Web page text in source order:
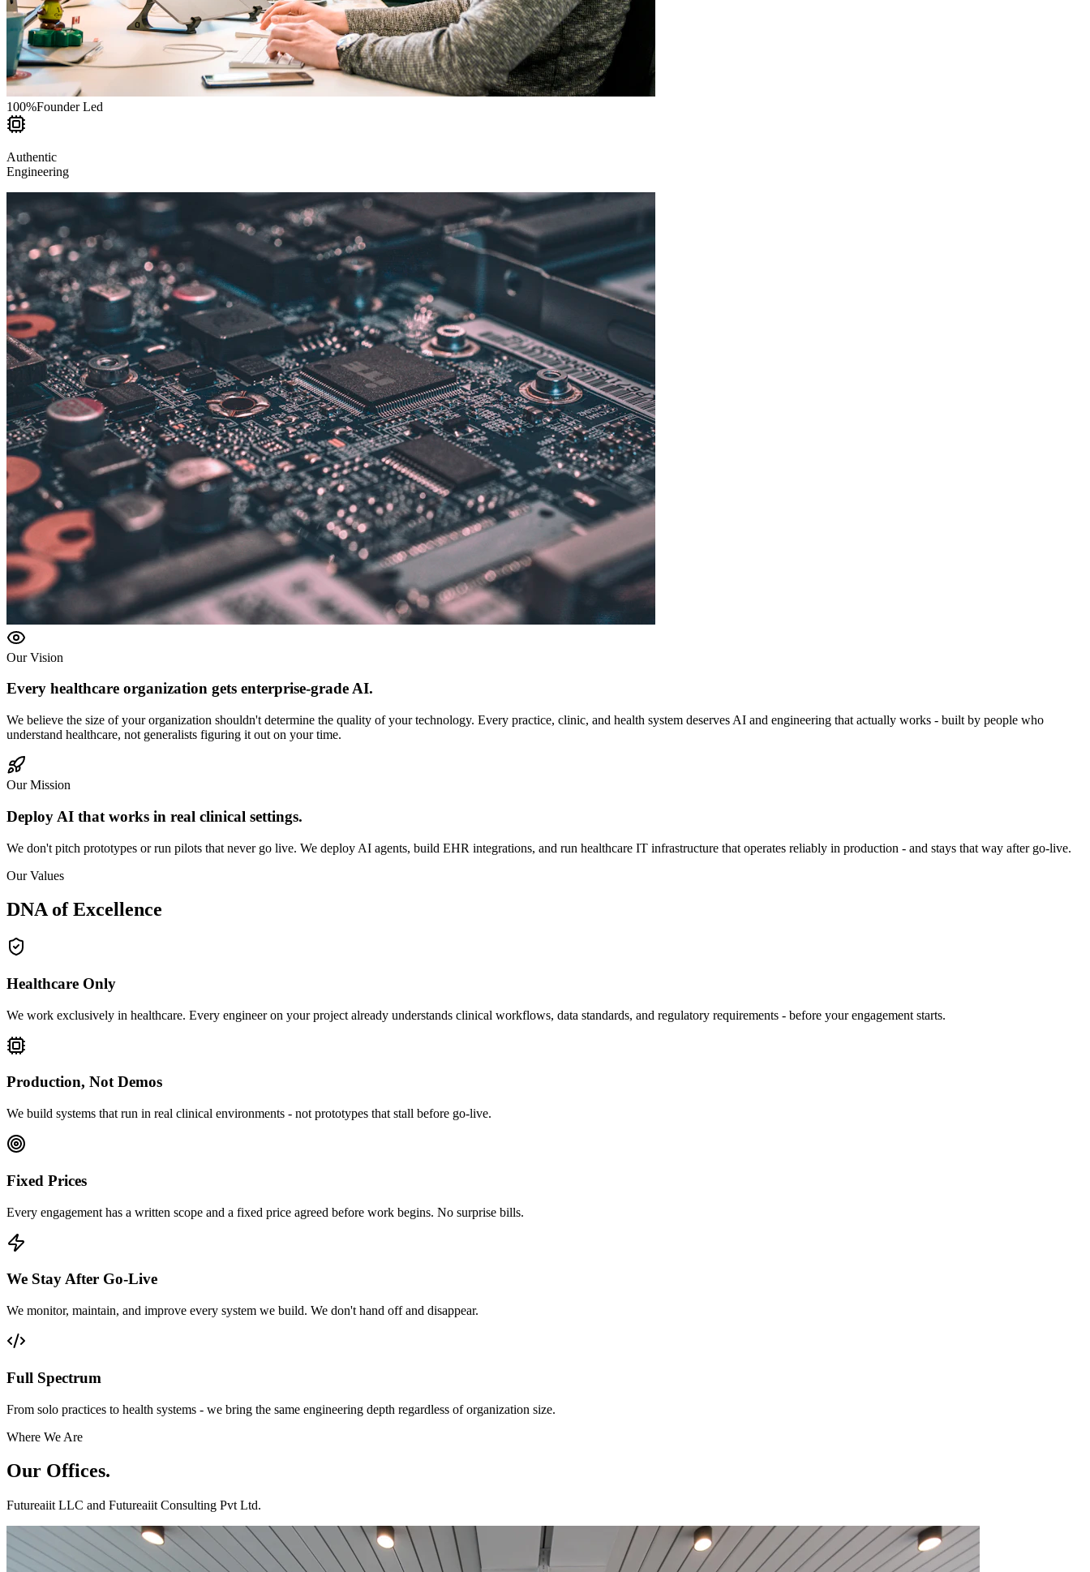
100%Founder Led
Authentic
Engineering
Our Vision
Every healthcare organization gets enterprise-grade AI.
We believe the size of your organization shouldn't determine the quality of your technology. Every practice, clinic, and health system deserves AI and engineering that actually works - built by people who
understand healthcare, not generalists figuring it out on your time.
Our Mission
Deploy AI that works in real clinical settings.
We don't pitch prototypes or run pilots that never go live. We deploy AI agents, build EHR integrations, and run healthcare IT infrastructure that operates reliably in production - and stays that way after go-live.
Our Values
DNA ofExcellence
Healthcare Only
We work exclusively in healthcare. Every engineer on your project already understands clinical workflows, data standards, and regulatory requirements - before your engagement starts.
Production, Not Demos
We build systems that run in real clinical environments - not prototypes that stall before go-live.
Fixed Prices
Every engagement has a written scope and a fixed price agreed before work begins. No surprise bills.
We Stay After Go-Live
We monitor, maintain, and improve every system we build. We don't hand off and disappear.
Full Spectrum
From solo practices to health systems - we bring the same engineering depth regardless of organization size.
Where We Are
Our Offices.
Futureaiit LLC and Futureaiit Consulting Pvt Ltd.